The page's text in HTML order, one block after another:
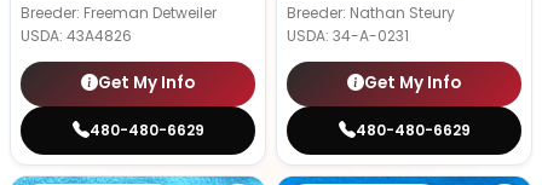
Breeder: Freeman Detweiler
USDA: 43A4826
Get My Info
480-480-6629
Breeder: Nathan Steury
USDA: 34-A-0231
Get My Info
480-480-6629